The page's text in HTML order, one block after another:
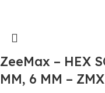
ZeeMax – HEX
MM, 6 MM –